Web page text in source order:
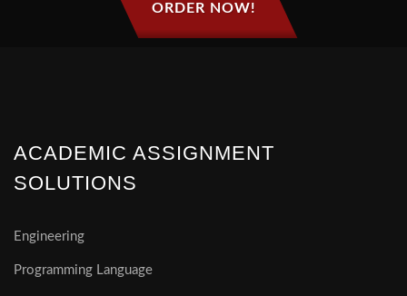
ORDER NOW!
ACADEMIC ASSIGNMENT
SOLUTIONS
Engineering
Programming Language